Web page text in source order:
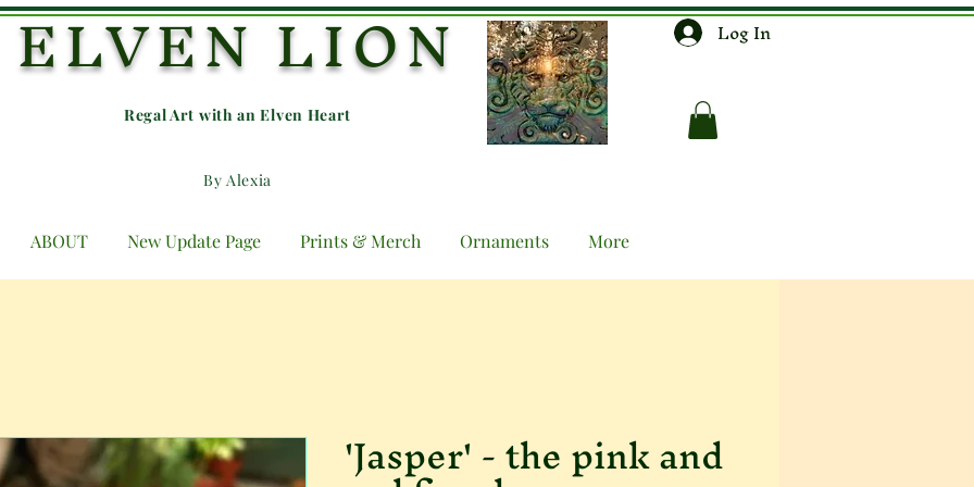
ELVEN LION
Regal Art with an Elven Heart
By Alexia
Log In
ABOUT New Update Page Prints & Merch Ornaments More
'Jasper' - the pink and